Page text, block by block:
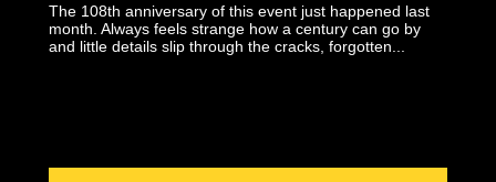
The 108th anniversary of this event just happened last
month. Always feels strange how a century can go by
and little details slip through the cracks, forgotten...